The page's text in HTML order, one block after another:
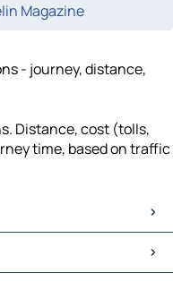
Magazine
- journey, distance,
Distance, cost (tolls,
time, based on traffic